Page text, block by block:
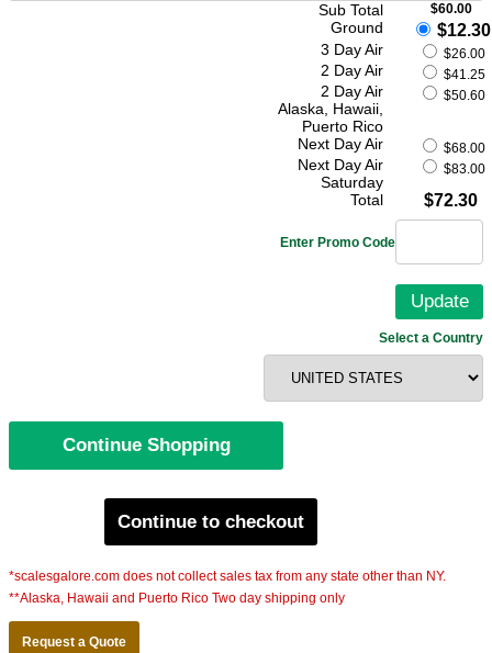
Sub Total $60.00
Ground $12.30
3 Day Air $26.00
2 Day Air $41.25
2 Day Air
Alaska, Hawaii,
Puerto Rico
$50.60
Next Day Air $68.00
Next Day Air
Saturday
$83.00
Total $72.30
Enter Promo Code
Select a Country
Continue to checkout
*scalesgalore.com does not collect sales tax from any state other than NY.
**Alaska, Hawaii and Puerto Rico Two day shipping only
Request a Quote